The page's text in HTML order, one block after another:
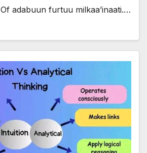
adabuun furtuu milkaa’inaati.…